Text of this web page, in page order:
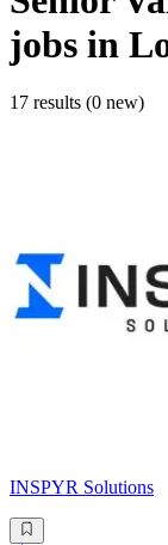
jobs in
17 results (0 new)
INSPYR Solutions